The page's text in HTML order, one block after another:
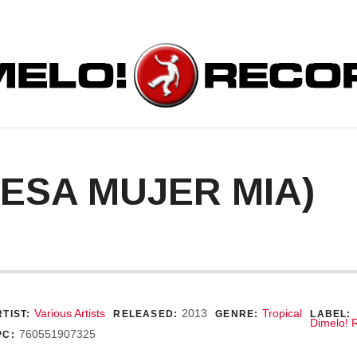
MUJER MIA)
Details
Various Artists RELEASED: 2013 GENRE: Tropical LABEL:
Dimelo!
760551907325